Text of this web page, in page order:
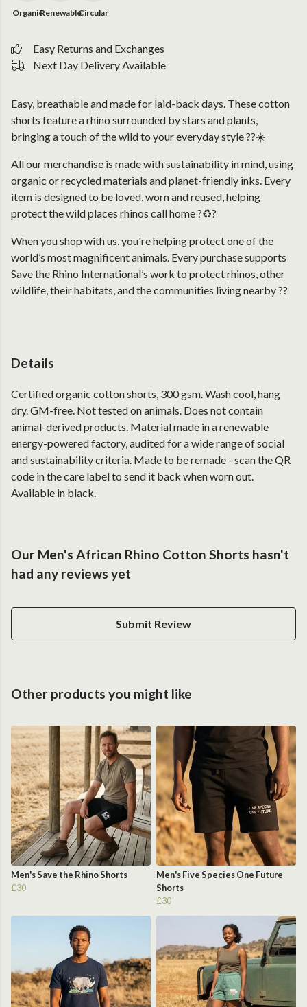
OrganicRenewableCircular
Easy Returns and Exchanges
Next Day Delivery Available
Easy, breathable and made for laid-back days. These cotton
shorts feature a rhino surrounded by stars and plants,
bringing a touch of the wild to your everyday style ??☀️
All our merchandise is made with sustainability in mind, using
organic or recycled materials and planet-friendly inks. Every
item is designed to be loved, worn and reused, helping
protect the wild places rhinos call home ?♻️?
When you shop with us, you're helping protect one of the
world’s most magnificent animals. Every purchase supports
Save the Rhino International’s work to protect rhinos, other
wildlife, their habitats, and the communities living nearby ??
Details
Certified organic cotton shorts, 300 gsm. Wash cool, hang
dry. GM-free. Not tested on animals. Does not contain
animal-derived products. Material made in a renewable
energy-powered factory, audited for a wide range of social
and sustainability criteria. Made to be remade - scan the QR
code in the care label to send it back when worn out.
Available in black.
Our Men's African Rhino Cotton Shorts hasn't
had any reviews yet
Submit Review
Other products you might like
Men's Save the Rhino Shorts
£30
Men's Five Species One Future
Shorts
£30